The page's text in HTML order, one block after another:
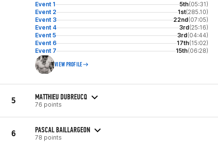
Event 1 5th(05:31)
Event 2
1st(285.10)
Event 3
22nd(07:05)
Event 4
3rd(25:16)
Event 5
3rd(04:44)
Event 6
17th(15:02)
Event 7
15th(06:28)
VIEW PROFILE
5 MATTHIEU DUBREUCQ
76 points
6 PASCAL BAILLARGEON
78 points